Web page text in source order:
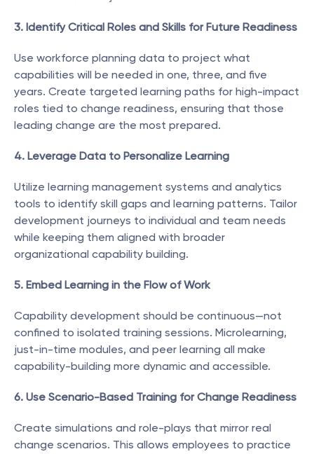
3. Identify Critical Roles and Skills for Future Readiness
Use workforce planning data to project what
capabilities will be needed in one, three, and five
years. Create targeted learning paths for high-impact
roles tied to change readiness, ensuring that those
leading change are the most prepared.
4. Leverage Data to Personalize Learning
Utilize learning management systems and analytics
tools to identify skill gaps and learning patterns. Tailor
development journeys to individual and team needs
while keeping them aligned with broader
organizational capability building.
5. Embed Learning in the Flow of Work
Capability development should be continuous—not
confined to isolated training sessions. Microlearning,
just-in-time modules, and peer learning all make
capability-building more dynamic and accessible.
6. Use Scenario-Based Training for Change Readiness
Create simulations and role-plays that mirror real
change scenarios. This allows employees to practice